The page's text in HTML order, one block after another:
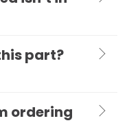
part?
ordering